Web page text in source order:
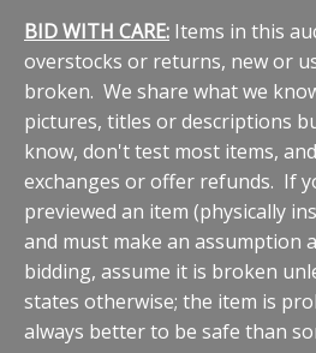
BID WITH CARE: Items in this
overstocks or returns, new or
broken. We share what we
pictures, titles or descriptions
know, don't test most items,
exchanges or offer refunds. If
previewed an item (physically
and must make an assumption
bidding, assume it is broken
states otherwise; the item is
always better to be safe than